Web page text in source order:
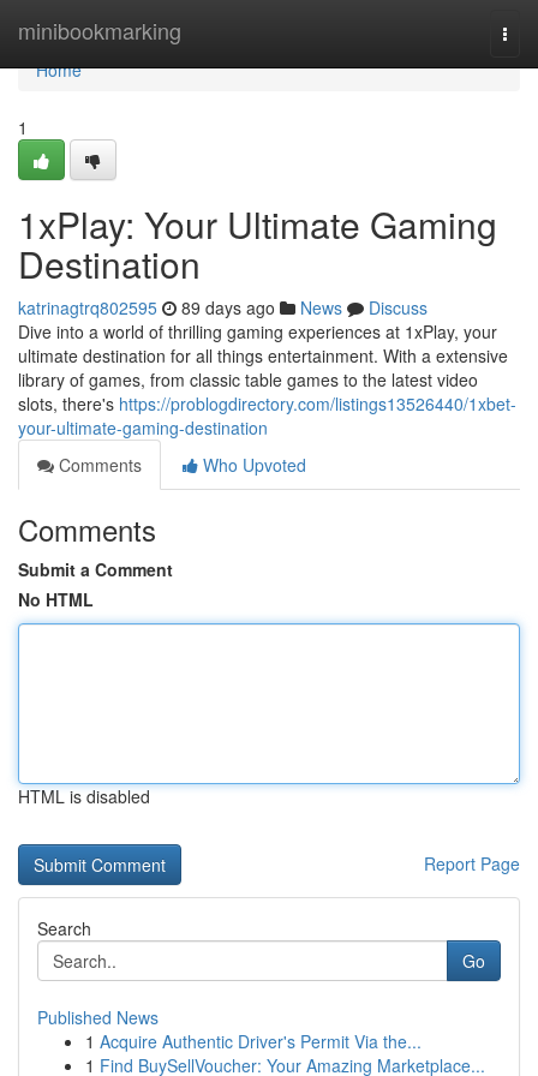
minibookmarking
Home
Home
1
1xPlay: Your Ultimate Gaming
Destination
katrinagtrq802595 89 days ago News
Discuss
Dive into a world of thrilling gaming experiences at 1xPlay, your
ultimate destination for all things entertainment. With a extensive
library of games, from classic table games to the latest video
slots, there's https://problogdirectory.com/listings13526440/1xbet-
your-ultimate-gaming-destination
Comments
Who Upvoted
Comments
Submit a Comment
No HTML
HTML is disabled
Report Page
Search
Go
Published News
1 Acquire Authentic Driver's Permit Via the...
1 Find BuySellVoucher: Your Amazing Marketplace...